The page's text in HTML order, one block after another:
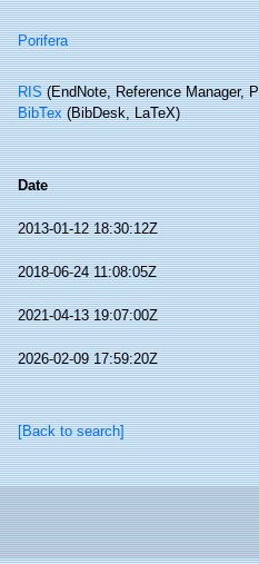
Porifera
RIS(EndNote, Reference Manager,
BibTex(BibDesk, LaTeX)
Date
2013-01-12 18:30:12Z
2018-06-24 11:08:05Z
2021-04-13 19:07:00Z
2026-02-09 17:59:20Z
[Back to search]